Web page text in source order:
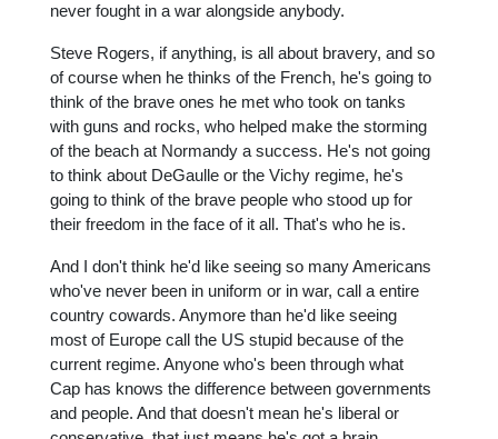
never fought in a war alongside anybody.
Steve Rogers, if anything, is all about bravery, and so
of course when he thinks of the French, he's going to
think of the brave ones he met who took on tanks
with guns and rocks, who helped make the storming
of the beach at Normandy a success. He's not going
to think about DeGaulle or the Vichy regime, he's
going to think of the brave people who stood up for
their freedom in the face of it all. That's who he is.
And I don't think he'd like seeing so many Americans
who've never been in uniform or in war, call a entire
country cowards. Anymore than he'd like seeing
most of Europe call the US stupid because of the
current regime. Anyone who's been through what
Cap has knows the difference between governments
and people. And that doesn't mean he's liberal or